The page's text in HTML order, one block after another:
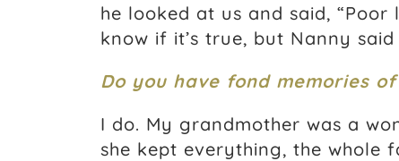
he looked at us and said,
know if it’s true, but Nanny
Do you have fond memories
I do. My grandmother was a
she kept everything, the whole